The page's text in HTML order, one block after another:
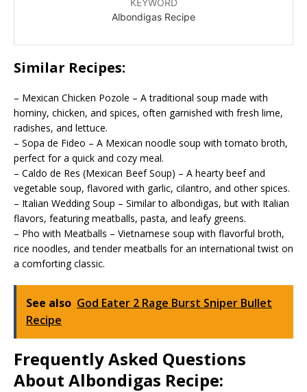
Albondigas Recipe
Similar Recipes:
– Mexican Chicken Pozole – A traditional soup made with
hominy, chicken, and spices, often garnished with fresh lime,
radishes, and lettuce.
– Sopa de Fideo – A Mexican noodle soup with tomato broth,
perfect for a quick and cozy meal.
– Caldo de Res (Mexican Beef Soup) – A hearty beef and
vegetable soup, flavored with garlic, cilantro, and other spices.
– Italian Wedding Soup – Similar to albondigas, but with Italian
flavors, featuring meatballs, pasta, and leafy greens.
– Pho with Meatballs – Vietnamese soup with flavorful broth,
rice noodles, and tender meatballs for an international twist on
a comforting classic.
See also God Eater 2 Rage Burst Sniper Bullet
Recipe
Frequently Asked Questions
About Albondigas Recipe: